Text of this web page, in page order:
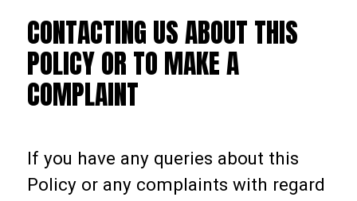
CONTACTING US ABOUT THIS
POLICY OR TO MAKE A
COMPLAINT
If you have any queries about this
Policy or any complaints with regard